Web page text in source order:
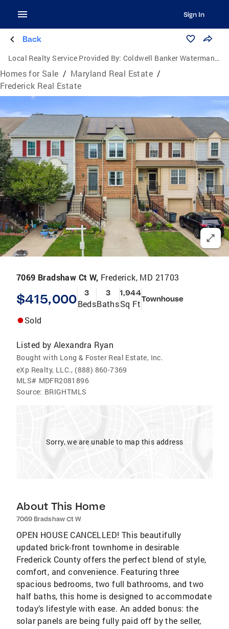
Sign In
Back
Local Realty Service Provided By: Coldwell Banker Waterman Realty
Homes for Sale / Maryland Real Estate /
Frederick Real Estate
7069 Bradshaw Ct W, Frederick, MD 21703
$415,000 3
Beds
3
Baths
1,944
Sq FtTownhouse
Sold
Listed by Alexandra Ryan
Bought with Long & Foster Real Estate, Inc.
eXp Realty, LLC., (888) 860-7369
MLS# MDFR2081896
Source: BRIGHTMLS
Sorry, we are unable to map this address
About This Home
7069 Bradshaw Ct W
OPEN HOUSE CANCELLED! This beautifully
updated brick-front townhome in desirable
Frederick County offers the perfect blend of style,
comfort, and convenience. Featuring three
spacious bedrooms, two full bathrooms, and two
half baths, this home is designed to accommodate
today’s lifestyle with ease. An added bonus: the
solar panels are being fully paid off by the seller,